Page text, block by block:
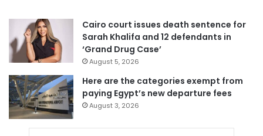
Cairo court issues death sentence for
Sarah Khalifa and 12 defendants in
‘Grand Drug Case’
August 5, 2026
Here are the categories exempt from
paying Egypt’s new departure fees
August 3, 2026